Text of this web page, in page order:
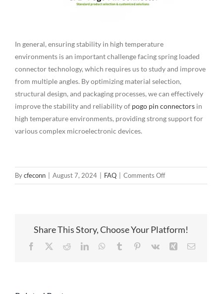
In general, ensuring stability in high temperature
environments is an important challenge facing spring loaded
connector technology, which requires us to study and improve
from multiple angles. By optimizing material selection,
structural design, and packaging processes, we can effectively
improve the stability and reliability of pogo pin connectorsin
high temperature environments, providing strong support for
various complex microelectronic devices.
Bycfeconn August 7, 2024 FAQ Comments Offon
High
measures
for
Share This Story, Choose Your Platform!
Facebook RedditLinkedInWhatsApp
Tumblr Pinterest
Vk Xing Email